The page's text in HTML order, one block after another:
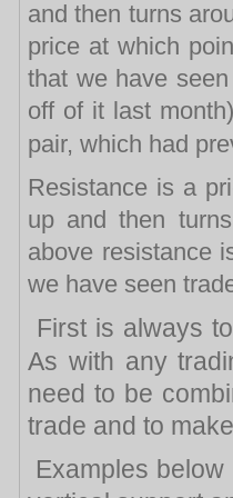
and then turns
price at which
that we have
off of it last
pair, which had
Resistance is a
up and then
above resistance
we have seen
First is always
As with any
need to be
trade and to
Examples